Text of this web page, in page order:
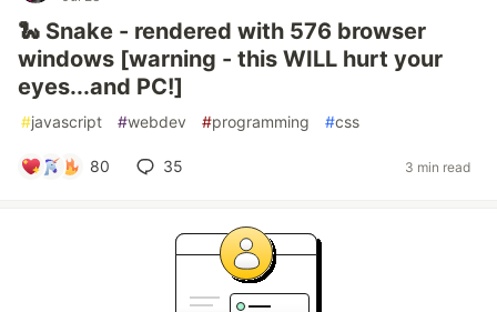
🐍 Snake - rendered with 576 browser
windows [warning - this WILL hurt your
eyes...and PC!]
#javascript #webdev #programming #css
80 35 3 min read